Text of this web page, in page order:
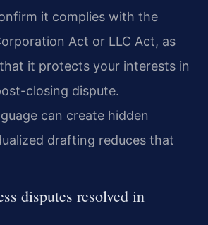
it complies with the
Act or LLC Act, as
it protects your interests in
closing dispute.
can create hidden
drafting reduces that
disputes resolved in